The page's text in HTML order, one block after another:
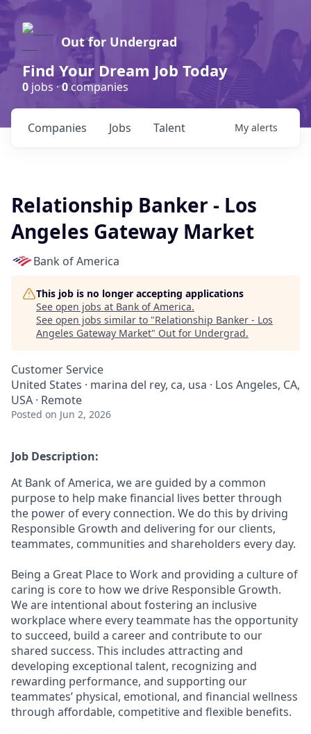
Out for Undergrad
Find Your Dream Job Today
0 jobs ·0companies
Jobs
Companies Talent My alerts
Relationship Banker - Los
Angeles Gateway Market
Bank of America
This job is no longer accepting applications
See open jobs at Bank of America.
See open jobs similar to "Relationship Banker - Los
Angeles Gateway Market" Out for Undergrad.
Customer Service
United States · marina del rey, ca, usa · Los Angeles, CA,
USA · Remote
Posted on Jun 2, 2026
Job Description:
At Bank of America, we are guided by a common
purpose to help make financial lives better through
the power of every connection. We do this by driving
Responsible Growth and delivering for our clients,
teammates, communities and shareholders every day.
Being a Great Place to Work and providing a culture of
caring is core to how we drive Responsible Growth.
We are intentional about fostering an inclusive
workplace where every teammate has the opportunity
to succeed, build a career and contribute to our
shared success. This includes attracting and
developing exceptional talent, recognizing and
rewarding performance, and supporting our
teammates’ physical, emotional, and financial wellness
through affordable, competitive and flexible benefits.